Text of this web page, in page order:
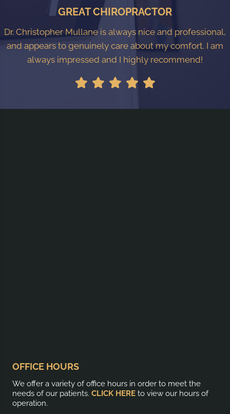
GREAT CHIROPRACTOR
Dr. Christopher Mullane is always nice and professional,
and appears to genuinely care about my comfort. I am
always impressed and I highly recommend!
OFFICE HOURS
We offer a variety of office hours in order to meet the
needs of our patients. CLICK HERE to view our hours of
operation.